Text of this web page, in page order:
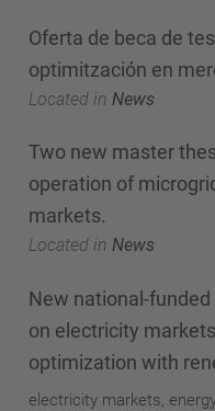
Oferta de beca de
optimitzación en
Located in News
Two new master
operation of
markets.
Located in News
New national-
on electricity
optimization with
electricity markets,